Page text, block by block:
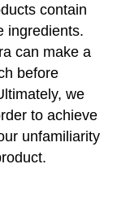
contain
ingredients.
can make a
before
we
to achieve
unfamiliarity